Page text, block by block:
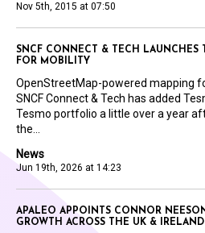
Nov 5th, 2015 at 07:50
News
Jun 19th, 2026 at 14:23
SNCF CONNECT & TECH LAUNCHES
FOR MOBILITY
OpenStreetMap-powered mapping
SNCF Connect & Tech has added
Tesmo portfolio a little over a year
the...
APALEO APPOINTS CONNOR
GROWTH ACROSS THE UK & IRELAND